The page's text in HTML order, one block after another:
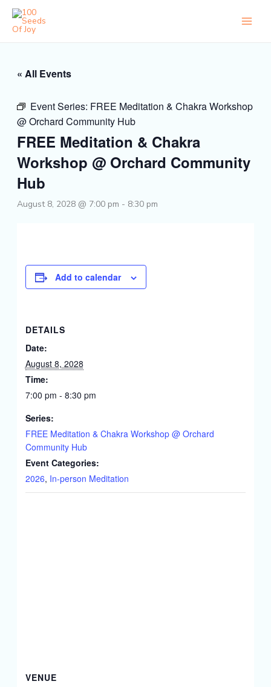
Skip
content
« All Events
Event Series: FREE Meditation & Chakra Workshop
@ Orchard Community Hub
FREE Meditation & Chakra
Workshop @ Orchard Community
Hub
August 8, 2028 @ 7:00 pm - 8:30 pm
Add to calendar
DETAILS
Date:
August 8, 2028
Time:
7:00 pm - 8:30 pm
Series:
FREE Meditation & Chakra Workshop @ Orchard
Community Hub
Event Categories:
2026, In-person Meditation
VENUE